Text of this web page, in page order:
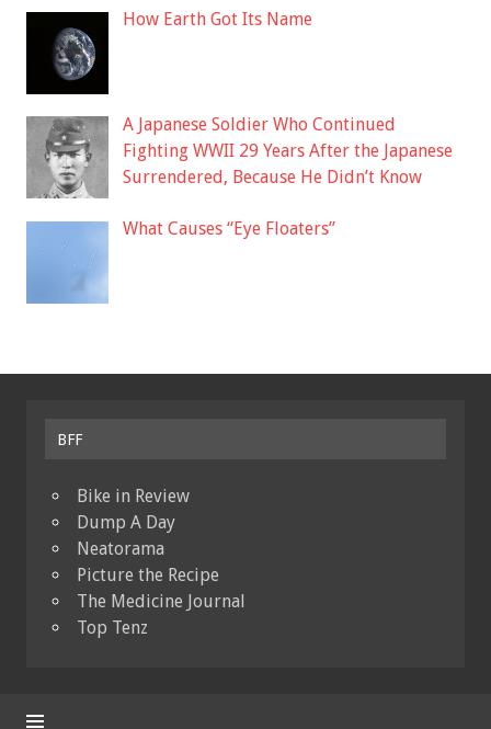
How Earth Got Its Name
A Japanese Soldier Who Continued
Fighting WWII 29 Years After the Japanese
Surrendered, Because He Didn’t Know
What Causes “Eye Floaters”
BFF
Bike in Review
Dump A Day
Neatorama
Picture the Recipe
The Medicine Journal
Top Tenz